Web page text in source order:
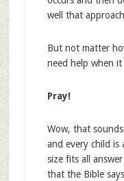
well that
But not matter
need help when
Pray!
Wow, that
and every child is
size fits all
that the Bible